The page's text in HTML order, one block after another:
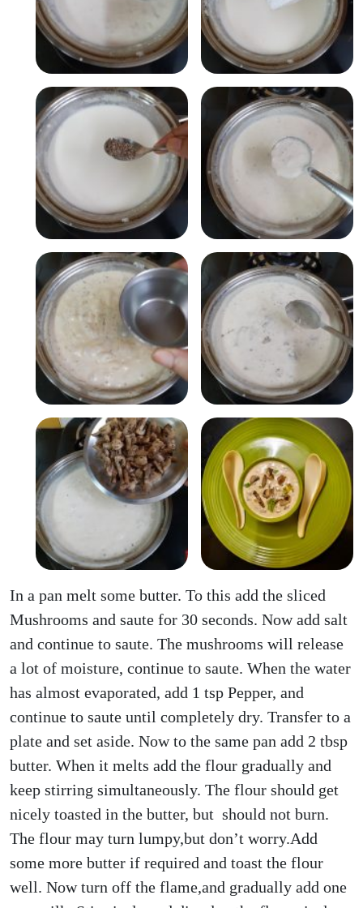
In a pan melt some butter. To this add the sliced
Mushrooms and saute for 30 seconds. Now add salt
and continue to saute. The mushrooms will release
a lot of moisture, continue to saute. When the water
has almost evaporated, add 1 tsp Pepper, and
continue to saute until completely dry. Transfer to a
plate and set aside. Now to the same pan add 2 tbsp
butter. When it melts add the flour gradually and
keep stirring simultaneously. The flour should get
nicely toasted in the butter, but should not burn.
The flour may turn lumpy,but don’t worry.Add
some more butter if required and toast the flour
well. Now turn off the flame,and gradually add one